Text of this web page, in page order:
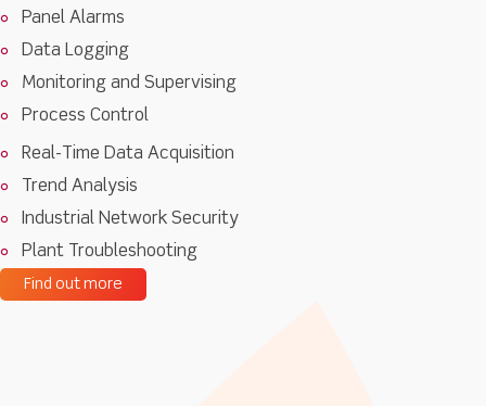
Panel Alarms
Data Logging
Monitoring and Supervising
Process Control
Real-Time Data Acquisition
Trend Analysis
Industrial Network Security
Plant Troubleshooting
Find out more